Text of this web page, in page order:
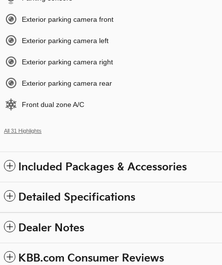
Exterior parking camera front
Exterior parking camera left
Exterior parking camera right
Exterior parking camera rear
Front dual zone A/C
All 31 Highlights
Included Packages & Accessories
Detailed Specifications
Dealer Notes
KBB.com Consumer Reviews